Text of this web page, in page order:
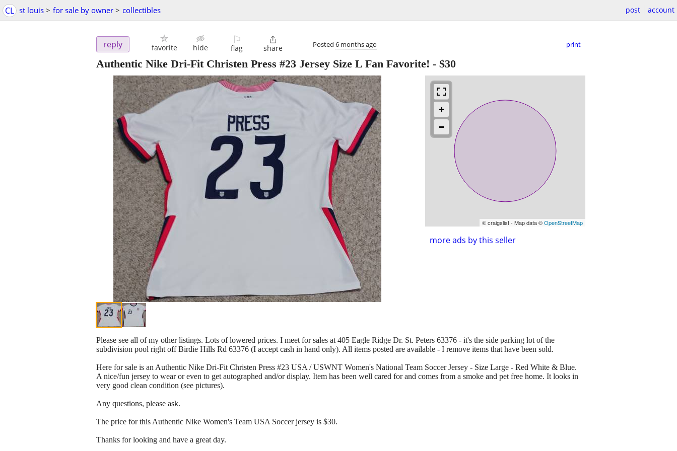
CL st louis > for sale by owner > collectibles post account
reply favorite hide
⚐
flag

share Posted 6 months ago print
Authentic Nike Dri-Fit Christen Press #23 Jersey Size L Fan Favorite! - $30
© craigslist - Map data ©OpenStreetMap
more ads by this seller
Please see all of my other listings. Lots of lowered prices. I meet for sales at 405 Eagle Ridge Dr. St. Peters 63376 - it's the side parking lot of the
subdivision pool right off Birdie Hills Rd 63376 (I accept cash in hand only). All items posted are available - I remove items that have been sold.
Here for sale is an Authentic Nike Dri-Fit Christen Press #23 USA / USWNT Women's National Team Soccer Jersey - Size Large - Red White & Blue.
A nice/fun jersey to wear or even to get autographed and/or display. Item has been well cared for and comes from a smoke and pet free home. It looks in
very good clean condition (see pictures).
Any questions, please ask.
The price for this Authentic Nike Women's Team USA Soccer jersey is $30.
Thanks for looking and have a great day.